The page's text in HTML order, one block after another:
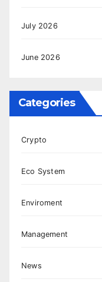
July 2026
June 2026
Categories
Crypto
Eco System
Enviroment
Management
News